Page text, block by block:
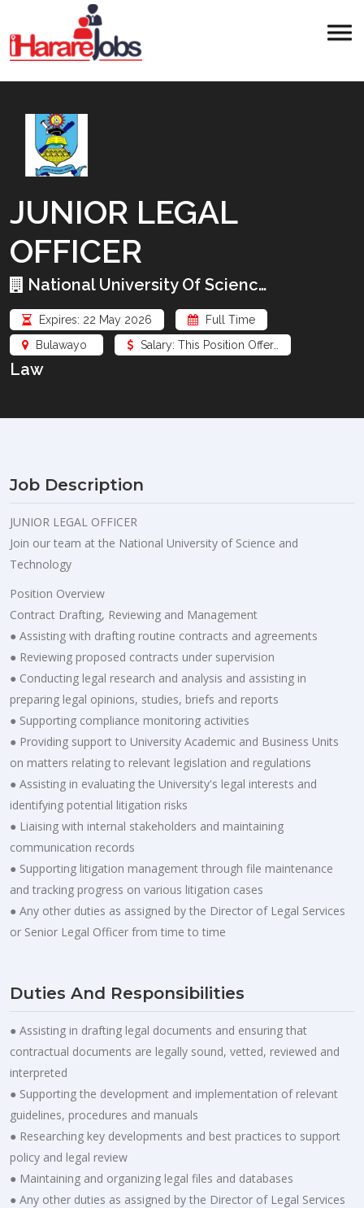
JUNIOR LEGAL
OFFICER
National University Of Scienc…
Expires: 22 May 2026
Full Time
Bulawayo
Salary: This Position Offer…
Law
Job Description
JUNIOR LEGAL OFFICER
Join our team at the National University of Science and
Technology
Position Overview
Contract Drafting, Reviewing and Management
● Assisting with drafting routine contracts and agreements
● Reviewing proposed contracts under supervision
● Conducting legal research and analysis and assisting in
preparing legal opinions, studies, briefs and reports
● Supporting compliance monitoring activities
● Providing support to University Academic and Business Units
on matters relating to relevant legislation and regulations
● Assisting in evaluating the University's legal interests and
identifying potential litigation risks
● Liaising with internal stakeholders and maintaining
communication records
● Supporting litigation management through file maintenance
and tracking progress on various litigation cases
● Any other duties as assigned by the Director of Legal Services
or Senior Legal Officer from time to time
Duties And Responsibilities
● Assisting in drafting legal documents and ensuring that
contractual documents are legally sound, vetted, reviewed and
interpreted
● Supporting the development and implementation of relevant
guidelines, procedures and manuals
● Researching key developments and best practices to support
policy and legal review
● Maintaining and organizing legal files and databases
● Any other duties as assigned by the Director of Legal Services